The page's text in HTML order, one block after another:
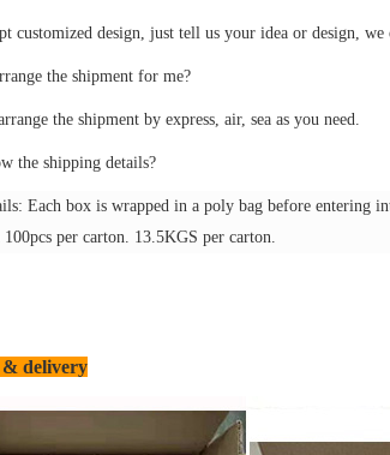
customized design, just tell us your idea or design,
the shipment for me?
the shipment by express, air, sea as you need.
the shipping details?
Each box is wrapped in a poly bag before entering
per carton. 13.5KGS per carton.
delivery